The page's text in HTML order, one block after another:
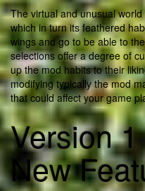
The virtual and unusual
which in turn its feathered
wings and go to be able to
selections offer a degree of
up the mod habits to their
modifying typically the mod
that could affect your game
Version 1
New